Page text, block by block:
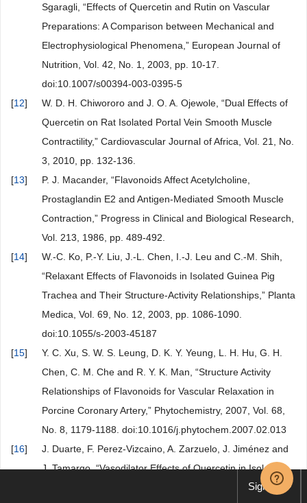
Sgaragli, “Effects of Quercetin and Rutin on Vascular
Preparations: A Comparison between Mechanical and
Electrophysiological Phenomena,” European Journal of
Nutrition, Vol. 42, No. 1, 2003, pp. 10-17.
doi:10.1007/s00394-003-0395-5
[12]
W. D. H. Chiwororo and J. O. A. Ojewole, “Dual Effects of
Quercetin on Rat Isolated Portal Vein Smooth Muscle
Contractility,” Cardiovascular Journal of Africa, Vol. 21, No.
3, 2010, pp. 132-136.
[13]
P. J. Macander, “Flavonoids Affect Acetylcholine,
Prostaglandin E2 and Antigen-Mediated Smooth Muscle
Contraction,” Progress in Clinical and Biological Research,
Vol. 213, 1986, pp. 489-492.
[14]
W.-C. Ko, P.-Y. Liu, J.-L. Chen, I.-J. Leu and C.-M. Shih,
“Relaxant Effects of Flavonoids in Isolated Guinea Pig
Trachea and Their Structure-Activity Relationships,” Planta
Medica, Vol. 69, No. 12, 2003, pp. 1086-1090.
doi:10.1055/s-2003-45187
[15]
Y. C. Xu, S. W. S. Leung, D. K. Y. Yeung, L. H. Hu, G. H.
Chen, C. M. Che and R. Y. K. Man, “Structure Activity
Relationships of Flavonoids for Vascular Relaxation in
Porcine Coronary Artery,” Phytochemistry, 2007, Vol. 68,
No. 8, 1179-1188. doi:10.1016/j.phytochem.2007.02.013
[16]
J. Duarte, F. Perez-Vizcaino, A. Zarzuelo, J. Jiménez and
J. Tamargo, “Vasodilator Effects of Quercetin in Isolated
Rat Vascular Smooth Muscle,” European JournalSign up